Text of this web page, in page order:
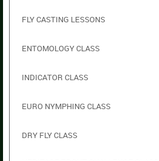
FLY CASTING LESSONS
ENTOMOLOGY CLASS
INDICATOR CLASS
EURO NYMPHING CLASS
DRY FLY CLASS